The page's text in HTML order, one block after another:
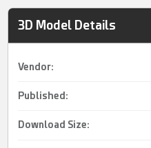
3D Model Details
Vendor:
Published:
Download Size: